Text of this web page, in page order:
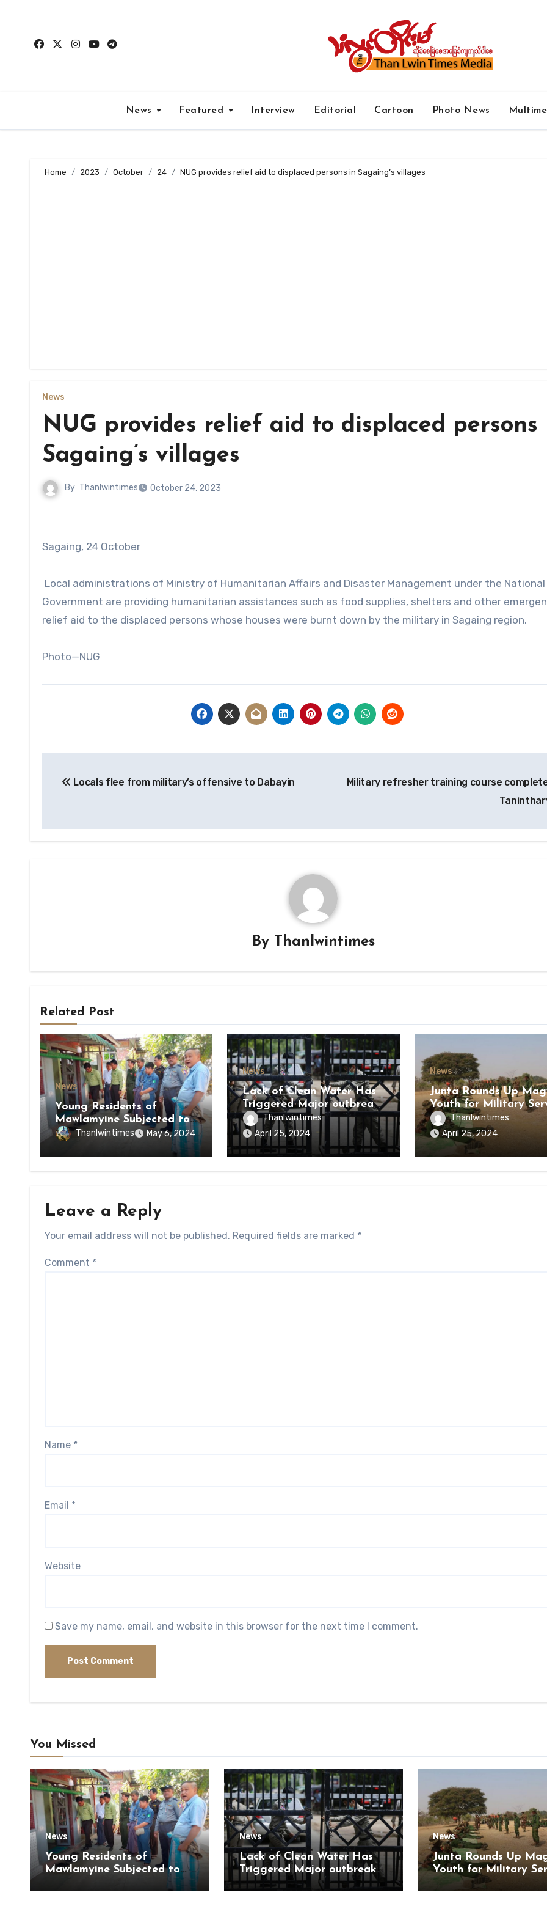
content
News Featured Interview Editorial Cartoon Photo News
Home 2023 October 24 NUG provides relief aid to displaced persons in Sagaing’s villages
News
NUG provides relief aid to displaced persons
Sagaing’s villages
By Thanlwintimes October 24, 2023
Sagaing, 24 October
Local administrations of Ministry of Humanitarian Affairs and Disaster Management under the
Government are providing humanitarian assistances such as food supplies, shelters and other
relief aid to the displaced persons whose houses were burnt down by the military in Sagaing region.
Photo—NUG
navigation
Locals flee from military’s offensive to Dabayin
Military refresher training course
By Thanlwintimes
Related Post
News
Young Residents of
Mawlamyine Subjected to
Forced Arrests for Military
Conscription Mon State
Thanlwintimes May 6, 2024
News
Lack of Clean Water Has
Triggered Major outbreak
of Disease Among Inmates
of Kyaikmaraw Prison Mon
State
Thanlwintimes
April 25, 2024
News
Junta Rounds Up
Youth for Military
Thanlwintimes
April 25, 2024
Leave a Reply
Your email address will not be published. Required fields are marked *
Comment *
Name *
Email *
Website
Save my name, email, and website in this browser for the next time I comment.
You Missed
News
Young Residents of
Mawlamyine Subjected to
Forced Arrests for Military
Conscription Mon State
News
Lack of Clean Water Has
Triggered Major outbreak
of Disease Among Inmates
of Kyaikmaraw Prison Mon
News
Junta Rounds Up
Youth for Military